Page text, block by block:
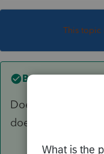
This topic
Best answer by
Does PTO use -1
does?